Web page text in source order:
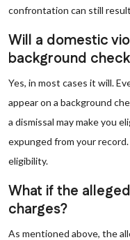
confrontation can still
Will a domestic
background
Yes, in most cases it will.
appear on a background
a dismissal may make you
expunged from your
eligibility.
What if the
charges?
As mentioned above, the